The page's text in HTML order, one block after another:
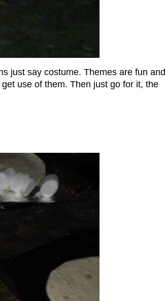
just say costume. Themes are fun and
use of them. Then just go for it, the